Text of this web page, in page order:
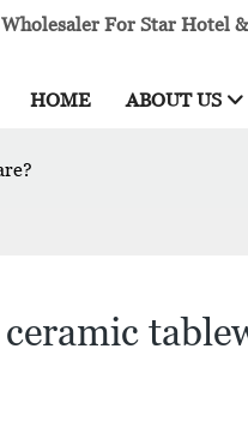
For Star Hotel
HOME ABOUT US